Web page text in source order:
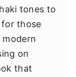
tones to
for those
on
that